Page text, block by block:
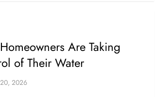
Are Taking
of Their Water